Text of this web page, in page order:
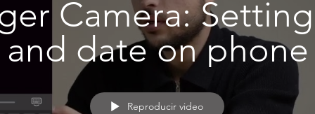
Camera:
and date on phone
Reproducir video